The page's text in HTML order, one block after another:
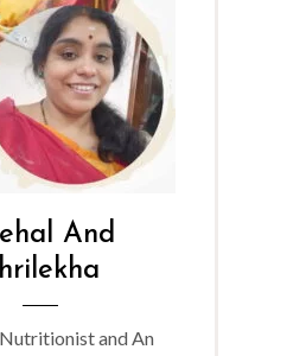
And
and An